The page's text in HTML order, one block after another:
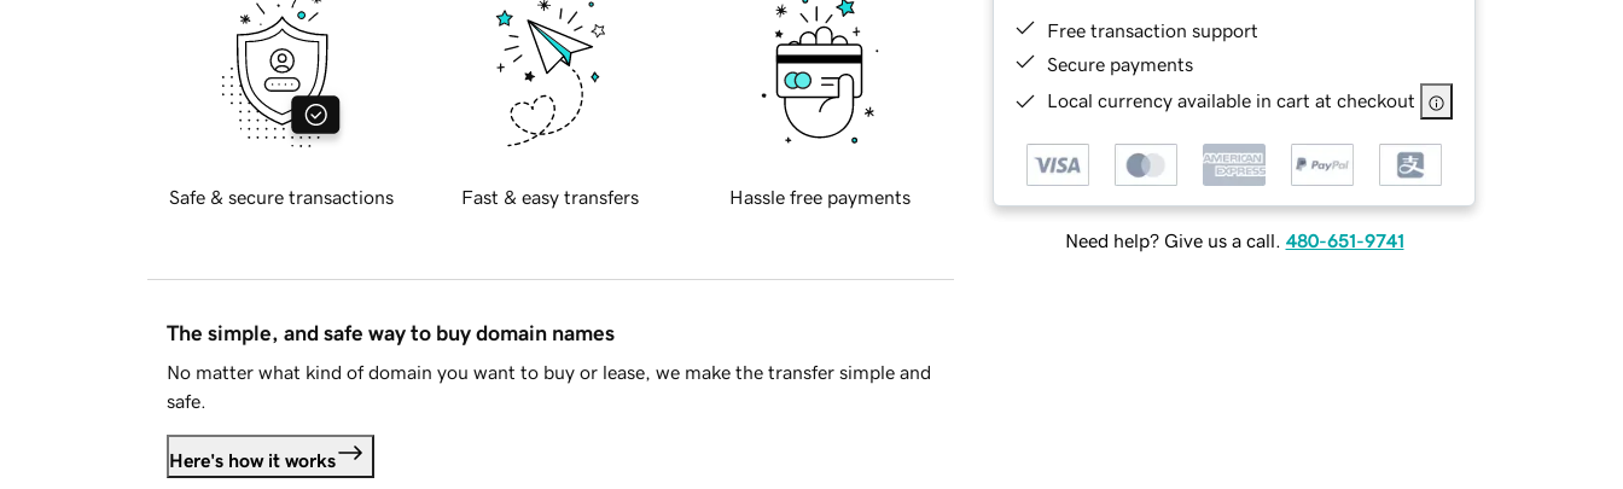
Free transaction support
Secure payments
Local currency available in cart at checkout
Need help? Give us a call. 480-651-9741
Safe & secure transactions Fast & easy transfers Hassle free payments
The simple, and safe way to buy domain names
No matter what kind of domain you want to buy or lease, we make the transfer simple and
safe.
Here's how it works